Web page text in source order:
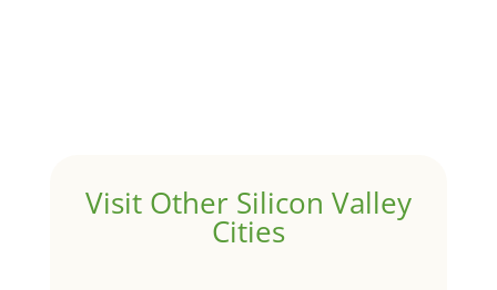
Visit Other Silicon Valley
Cities